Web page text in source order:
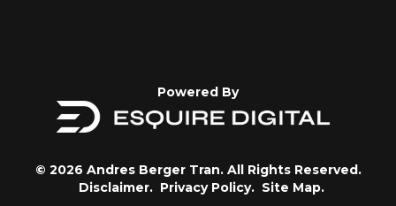
Powered By
© 2026 Andres Berger Tran. All Rights Reserved.
Disclaimer. Privacy Policy. Site Map.